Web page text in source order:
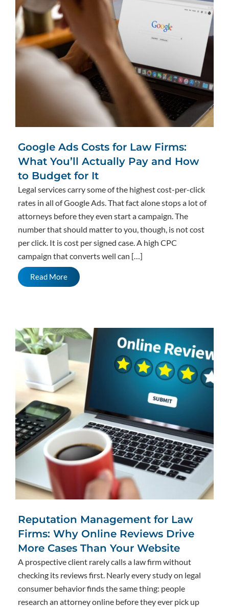
Google Ads Costs for Law Firms:
What You’ll Actually Pay and How
to Budget for It
Legal services carry some of the highest cost-per-click
rates in all of Google Ads. That fact alone stops a lot of
attorneys before they even start a campaign. The
number that should matter to you, though, is not cost
per click. It is cost per signed case. A high CPC
campaign that converts well can […]
Read More
Reputation Management for Law
Firms: Why Online Reviews Drive
More Cases Than Your Website
A prospective client rarely calls a law firm without
checking its reviews first. Nearly every study on legal
consumer behavior finds the same thing: people
research an attorney online before they ever pick up